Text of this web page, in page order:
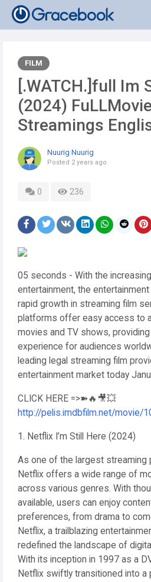
FILM
[.WATCH.]full Im
(2024)
Streamings
Nuurig Nuurig
Posted 2 years ago
0 236
05 seconds - With the
entertainment, the
rapid growth in streaming film
platforms offer easy access to
movies and TV shows,
experience for audiences
leading legal streaming film
entertainment market today
CLICK HERE =>➽🔥🎥💥
http://pelis.imdbfilm.net/movie/
1. Netflix I’m Still Here (2024)
As one of the largest streaming
Netflix offers a wide range of
across various genres. With
available, users can enjoy
preferences, from drama to
Netflix, a trailblazing
redefined the landscape of
With its inception in 1997 as a
Netflix swiftly transitioned into